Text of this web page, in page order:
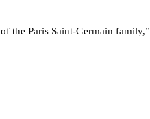
the Paris Saint-Germain